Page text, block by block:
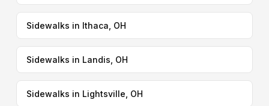
Sidewalks in Ithaca, OH
Sidewalks in Landis, OH
Sidewalks in Lightsville, OH